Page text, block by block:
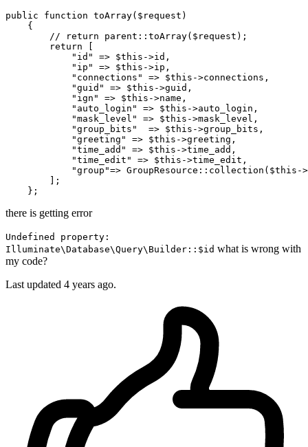
public function toArray( $request )
{
// return parent::toArray($request);
return
"id"
=> $this ->id,
"ip"
=> $this ->ip,
"connections"
=> $this ->connections,
"guid"
=> $this ->guid,
"ign"
=> $this ->name,
"auto_login"
=> $this ->auto_login,
"mask_level"
=> $this ->mask_level,
"group_bits"
  =>
$this ->group_bits,
"greeting"
=> $this ->greeting,
"time_add"
=> $this ->time_add,
"time_edit"
=> $this ->time_edit,
"group"=> GroupResource :: collection ( $this -
        ];
there is getting error
Undefined property:
Illuminate\Database\Query\Builder::$id what is wrong with
my code?
Last updated 4 years ago.